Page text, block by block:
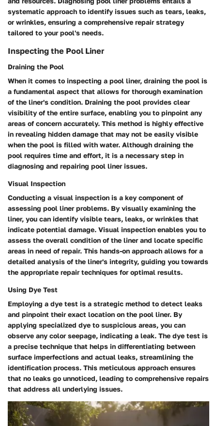
systematic approach to identify issues such as tears, leaks,
or wrinkles, ensuring a comprehensive repair strategy
tailored to your pool's needs.
Inspecting the Pool Liner
Draining the Pool
When it comes to inspecting a pool liner, draining the pool is
a fundamental aspect that allows for thorough examination
of the liner's condition. Draining the pool provides clear
visibility of the entire surface, enabling you to pinpoint any
areas of concern accurately. This method is highly effective
in revealing hidden damage that may not be easily visible
when the pool is filled with water. Although draining the
pool requires time and effort, it is a necessary step in
diagnosing and repairing pool liner issues.
Visual Inspection
Conducting a visual inspection is a key component of
assessing pool liner problems. By visually examining the
liner, you can identify visible tears, leaks, or wrinkles that
indicate potential damage. Visual inspection enables you to
assess the overall condition of the liner and locate specific
areas in need of repair. This hands-on approach allows for a
detailed analysis of the liner's integrity, guiding you towards
the appropriate repair techniques for optimal results.
Using Dye Test
Employing a dye test is a strategic method to detect leaks
and pinpoint their exact location on the pool liner. By
applying specialized dye to suspicious areas, you can
observe any color seepage, indicating a leak. The dye test is
a precise technique that helps in differentiating between
surface imperfections and actual leaks, streamlining the
identification process. This meticulous approach ensures
that no leaks go unnoticed, leading to comprehensive repairs
that address all underlying issues.